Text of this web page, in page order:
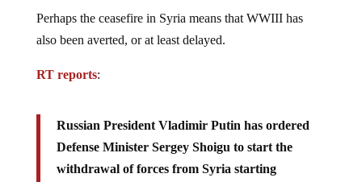
Perhaps the ceasefire in Syria means that WWIII has
also been averted, or at least delayed.
RT reports:
Russian President Vladimir Putin has ordered
Defense Minister Sergey Shoigu to start the
withdrawal of forces from Syria starting